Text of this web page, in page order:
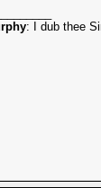
: I dub thee